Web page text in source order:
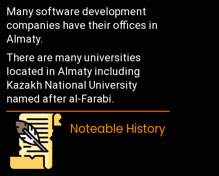
Many software development
companies have their offices in
Almaty.
There are many universities
located in Almaty including
Kazakh National University
named after al-Farabi.
Noteable History